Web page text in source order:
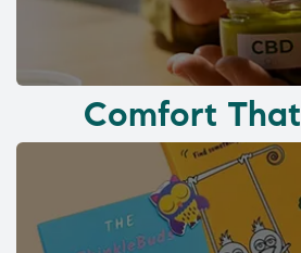
Comfort